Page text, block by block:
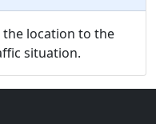
location to the
situation.